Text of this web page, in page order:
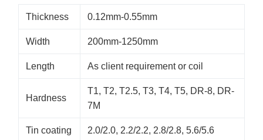
Thickness 0.12mm-0.55mm
Width 200mm-1250mm
Length As client requirement or coil
Hardness
T1, T2, T2.5, T3, T4, T5, DR-8, DR-
7M
Tin coating 2.0/2.0, 2.2/2.2, 2.8/2.8, 5.6/5.6